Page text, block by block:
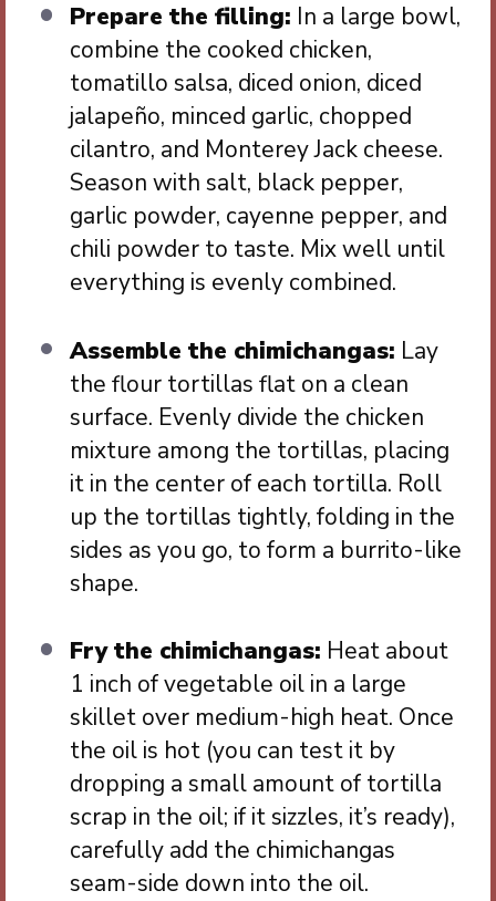
Prepare the filling: In a large bowl,
combine the cooked chicken,
tomatillo salsa, diced onion, diced
jalapeño, minced garlic, chopped
cilantro, and Monterey Jack cheese.
Season with salt, black pepper,
garlic powder, cayenne pepper, and
chili powder to taste. Mix well until
everything is evenly combined.
Assemble the chimichangas: Lay
the flour tortillas flat on a clean
surface. Evenly divide the chicken
mixture among the tortillas, placing
it in the center of each tortilla. Roll
up the tortillas tightly, folding in the
sides as you go, to form a burrito-like
shape.
Fry the chimichangas: Heat about
1 inch of vegetable oil in a large
skillet over medium-high heat. Once
the oil is hot (you can test it by
dropping a small amount of tortilla
scrap in the oil; if it sizzles, it’s ready),
carefully add the chimichangas
seam-side down into the oil.